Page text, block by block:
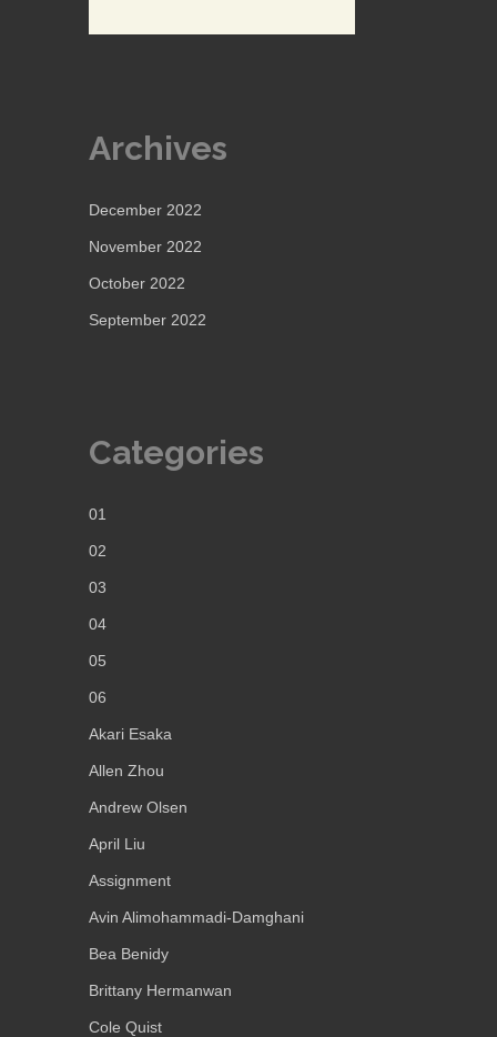
Archives
December 2022
November 2022
October 2022
September 2022
Categories
01
02
03
04
05
06
Akari Esaka
Allen Zhou
Andrew Olsen
April Liu
Assignment
Avin Alimohammadi-Damghani
Bea Benidy
Brittany Hermanwan
Cole Quist